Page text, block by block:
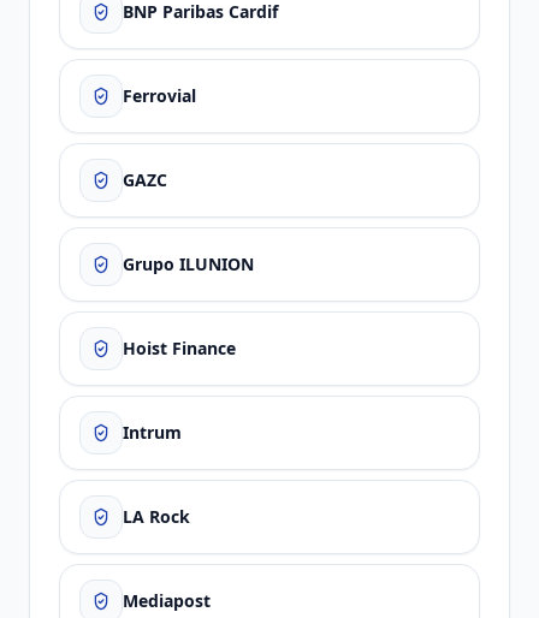
BNP Paribas Cardif
Ferrovial
GAZC
Grupo ILUNION
Hoist Finance
Intrum
LA Rock
Mediapost